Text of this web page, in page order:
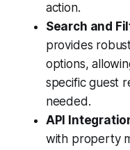
action.
Search and
provides
options,
specific guest
needed.
API
with property